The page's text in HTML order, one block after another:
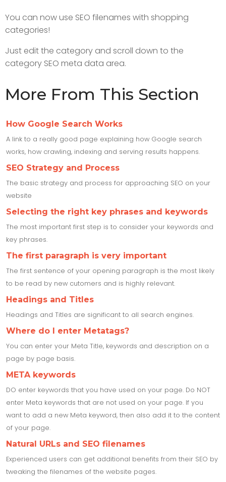
You can now use SEO filenames with shopping
categories!
Just edit the category and scroll down to the
category SEO meta data area.
More From This Section
How Google Search Works
A link to a really good page explaining how Google search
works, how crawling, indexing and serving results happens.
SEO Strategy and Process
The basic strategy and process for approaching SEO on your
website
Selecting the right key phrases and keywords
The most important first step is to consider your keywords and
key phrases.
The first paragraph is very important
The first sentence of your opening paragraph is the most likely
to be read by new cutomers and is highly relevant.
Headings and Titles
Headings and Titles are significant to all search engines.
Where do I enter Metatags?
You can enter your Meta Title, keywords and description on a
page by page basis.
META keywords
DO enter keywords that you have used on your page. Do NOT
enter Meta keywords that are not used on your page. If you
want to add a new Meta keyword, then also add it to the content
of your page.
Natural URLs and SEO filenames
Experienced users can get additional benefits from their SEO by
tweaking the filenames of the website pages.